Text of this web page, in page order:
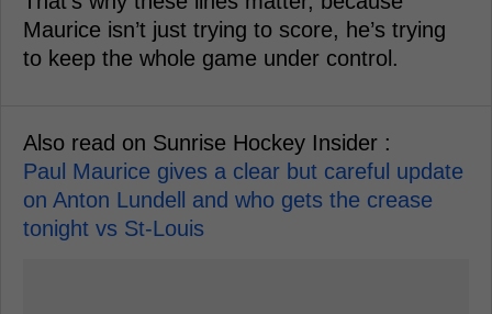
Maurice isn’t just trying to score, he’s trying
to keep the whole game under control.
Also read on Sunrise Hockey Insider :
Paul Maurice gives a clear but careful update
on Anton Lundell and who gets the crease
tonight vs St-Louis